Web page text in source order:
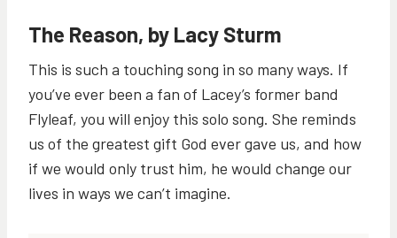
The Reason, by Lacy Sturm
This is such a touching song in so many ways. If
you’ve ever been a fan of Lacey’s former band
Flyleaf, you will enjoy this solo song. She reminds
us of the greatest gift God ever gave us, and how
if we would only trust him, he would change our
lives in ways we can’t imagine.